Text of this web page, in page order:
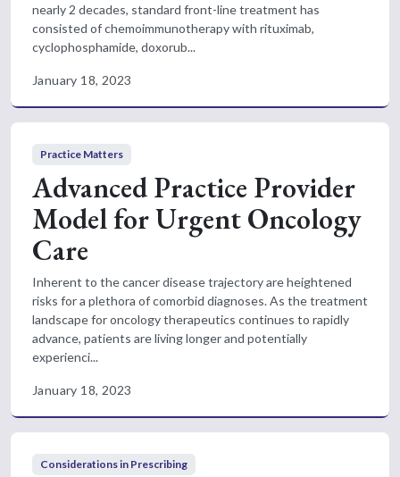
nearly 2 decades, standard front-line treatment has
consisted of chemoimmunotherapy with rituximab,
cyclophosphamide, doxorub...
January 18, 2023
Practice Matters
Advanced Practice Provider
Model for Urgent Oncology
Care
Inherent to the cancer disease trajectory are heightened
risks for a plethora of comorbid diagnoses. As the treatment
landscape for oncology therapeutics continues to rapidly
advance, patients are living longer and potentially
experienci...
January 18, 2023
Considerations in Prescribing